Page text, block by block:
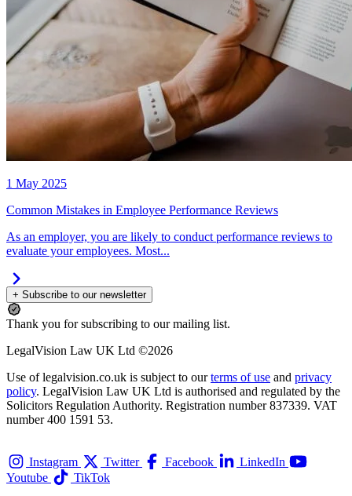
1 May 2025
Common Mistakes in Employee Performance Reviews
As an employer, you are likely to conduct performance reviews to
evaluate your employees. Most...
+ Subscribe to our newsletter
Thank you for subscribing to our mailing list.
LegalVision Law UK Ltd ©2026
Use of legalvision.co.uk is subject to ourterms of use and privacy
policy. LegalVision Law UK Ltd is authorised and regulated by the
Solicitors Regulation Authority. Registration number 837339. VAT
number 400 1591 53.
Instagram Twitter Facebook
LinkedIn
Youtube
TikTok